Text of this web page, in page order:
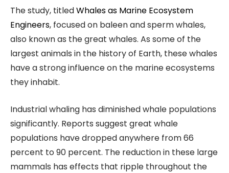
The study, titledWhales as Marine Ecosystem
Engineers, focused on baleen and sperm whales,
also known as the great whales. As some of the
largest animals in the history of Earth, these whales
have a strong influence on the marine ecosystems
they inhabit.
Industrial whaling has diminished whale populations
significantly. Reports suggest great whale
populations have dropped anywhere from 66
percent to 90 percent. The reduction in these large
mammals has effects that ripple throughout the